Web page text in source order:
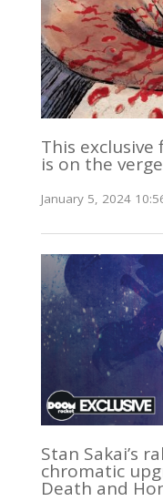
This
is on the
January 5, 2024
Stan Sakai’s
chromatic
Death and